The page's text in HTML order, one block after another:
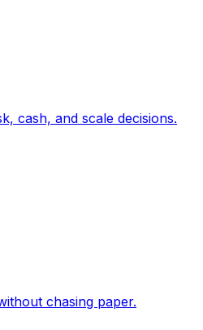
cash, and scale decisions.
chasing paper.